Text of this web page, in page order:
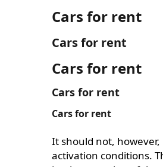
Cars for rent
Cars for rent
Cars for rent
Cars for rent
Cars for rent
It should not,
activation conditions.